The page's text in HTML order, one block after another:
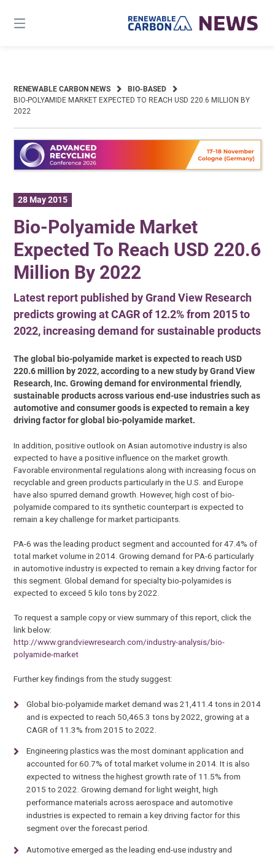
content
RENEWABLE CARBON NEWS
BIO-BASED
BIO-POLYAMIDE MARKET EXPECTED TO REACH USD 220.6 MILLION BY
2022
28 May 2015
Bio-Polyamide Market
Expected To Reach USD 220.6
Million By 2022
Latest report published by Grand View Research
predicts growing at CAGR of 12.2% from 2015 to
2022, increasing demand for sustainable products
The global bio-polyamide market is expected to reach USD
220.6 million by 2022, according to a new study by Grand View
Research, Inc. Growing demand for environmental friendly,
sustainable products across various end-use industries such as
automotive and consumer goods is expected to remain a key
driving factor for global bio-polyamide market.
In addition, positive outlook on Asian automotive industry is also
expected to have a positive influence on the market growth.
Favorable environmental regulations along with increasing focus on
recyclable and green products particularly in the U.S. and Europe
have also spurred demand growth. However, high cost of bio-
polyamide compared to its synthetic counterpart is expected to
remain a key challenge for market participants.
PA-6 was the leading product segment and accounted for 47.4% of
total market volume in 2014. Growing demand for PA-6 particularly
in automotive industry is expected to remain a key driving factor for
this segment. Global demand for specialty bio-polyamides is
expected to exceed 5 kilo tons by 2022.
To request a sample copy or view summary of this report, click the
link below:
http://www.grandviewresearch.com/industry-analysis/bio-
polyamide-market
Further key findings from the study suggest:
Global bio-polyamide market demand was 21,411.4 tons in 2014
and is expected to reach 50,465.3 tons by 2022, growing at a
CAGR of 11.3% from 2015 to 2022.
Engineering plastics was the most dominant application and
accounted for 60.7% of total market volume in 2014. It is also
expected to witness the highest growth rate of 11.5% from
2015 to 2022. Growing demand for light weight, high
performance materials across aerospace and automotive
industries is expected to remain a key driving factor for this
segment over the forecast period.
Automotive emerged as the leading end-use industry and